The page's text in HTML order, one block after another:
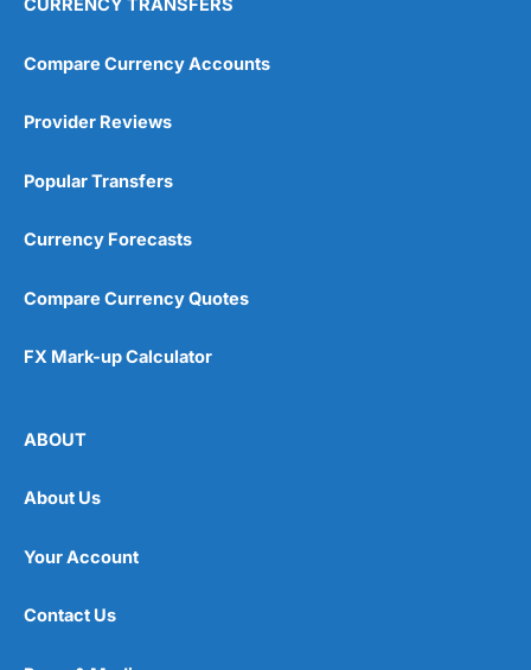
CURRENCY TRANSFERS
Compare Currency Accounts
Provider Reviews
Popular Transfers
Currency Forecasts
Compare Currency Quotes
FX Mark-up Calculator
ABOUT
About Us
Your Account
Contact Us